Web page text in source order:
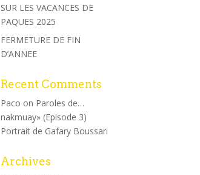
SUR LES VACANCES DE
PAQUES 2025
FERMETURE DE FIN
D’ANNEE
Recent Comments
Paco on Paroles de…
nakmuay» (Episode 3)
Portrait de Gafary Boussari
Archives